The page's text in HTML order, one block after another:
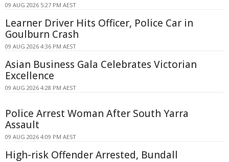
09 AUG 2026 5:27 PM AEST
Learner Driver Hits Officer, Police Car in
Goulburn Crash
09 AUG 2026 4:36 PM AEST
Asian Business Gala Celebrates Victorian
Excellence
09 AUG 2026 4:28 PM AEST
Police Arrest Woman After South Yarra
Assault
09 AUG 2026 4:09 PM AEST
High-risk Offender Arrested, Bundall